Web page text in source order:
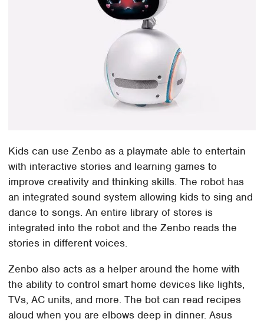
Kids can use Zenbo as a playmate able to entertain
with interactive stories and learning games to
improve creativity and thinking skills. The robot has
an integrated sound system allowing kids to sing and
dance to songs. An entire library of stores is
integrated into the robot and the Zenbo reads the
stories in different voices.
Zenbo also acts as a helper around the home with
the ability to control smart home devices like lights,
TVs, AC units, and more. The bot can read recipes
aloud when you are elbows deep in dinner. Asus